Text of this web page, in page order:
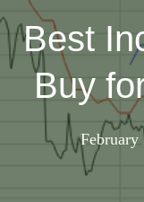
Best
Buy
February